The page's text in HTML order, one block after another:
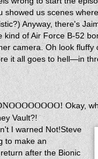
showed us scenes
Anyway, there's
kind of Air Force B-52
camera. Oh look
it all goes to hell—in
Okay,
Vault?!
I warned Not!Steve
to make an
after the Bionic